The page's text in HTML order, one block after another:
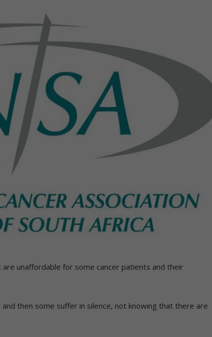
unaffordable for some cancer patients and their
then some suffer in silence, not knowing that there are